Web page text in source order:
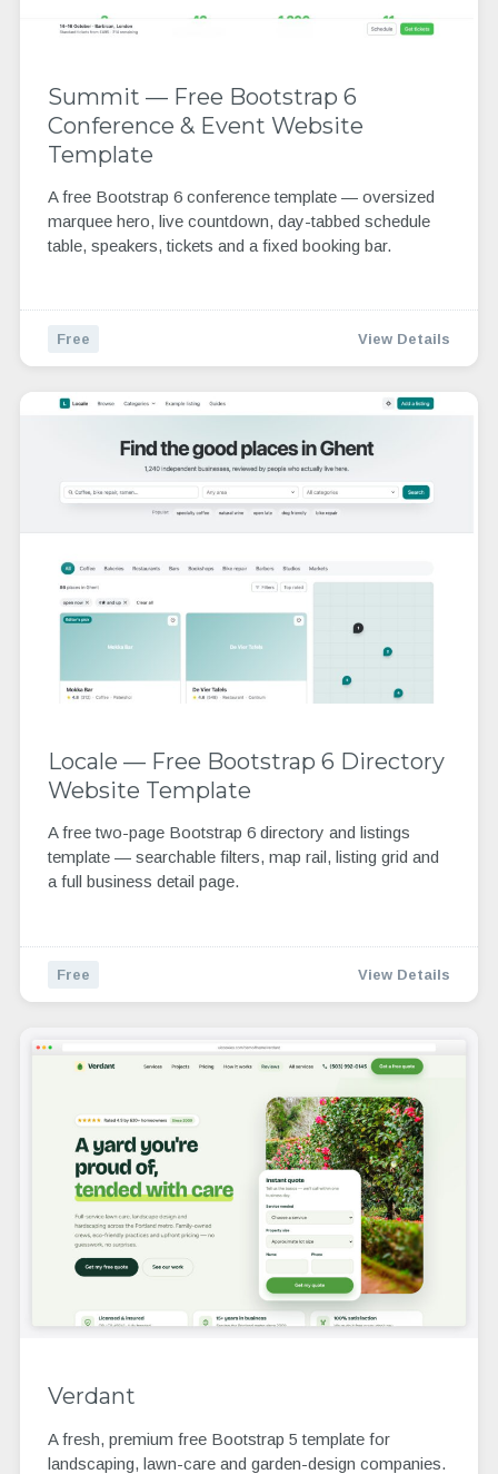
Summit — Free Bootstrap 6
Conference & Event Website
Template
A free Bootstrap 6 conference template — oversized
marquee hero, live countdown, day-tabbed schedule
table, speakers, tickets and a fixed booking bar.
Free View Details
Locale — Free Bootstrap 6 Directory
Website Template
A free two-page Bootstrap 6 directory and listings
template — searchable filters, map rail, listing grid and
a full business detail page.
Free View Details
Verdant
A fresh, premium free Bootstrap 5 template for
landscaping, lawn-care and garden-design companies.